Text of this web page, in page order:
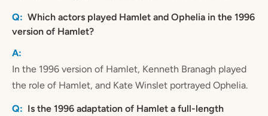
Which actors played Hamlet and Ophelia in the 1996
version of Hamlet?
In the 1996 version of Hamlet, Kenneth Branagh played
the role of Hamlet, and Kate Winslet portrayed Ophelia.
Is the 1996 adaptation of Hamlet a full-length